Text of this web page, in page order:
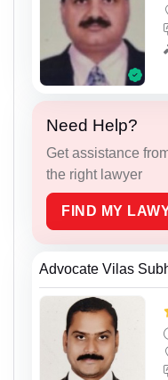
Need Help?
Get assistance
the right lawyer
FIND MY
Advocate Vilas